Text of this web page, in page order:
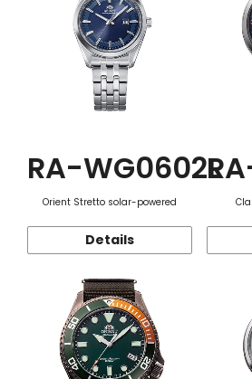
RA-WG0602L
Orient Stretto solar-powered
Details